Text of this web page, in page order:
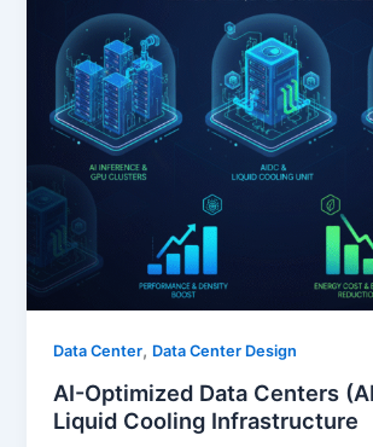
Data Center, Data Center Design
AI-Optimized Data Centers
Liquid Cooling Infrastructure